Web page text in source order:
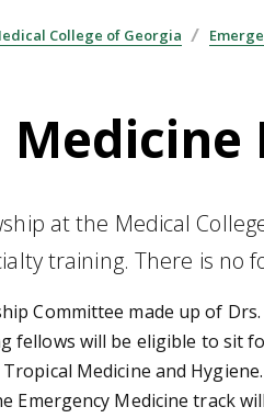
College of Georgia
at the Medical
training. There is
Committee made up of
fellows will be eligible to sit
Medicine and
Emergency Medicine track